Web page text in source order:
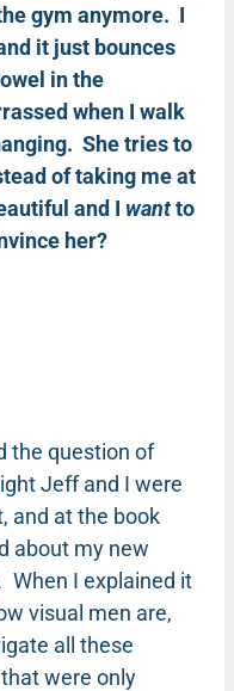
gym anymore. I
it just bounces
in the
when I walk
She tries to
of taking me at
and I wantto
her?
the question of
Jeff and I were
and at the book
about my new
When I explained it
visual men are,
all these
were only